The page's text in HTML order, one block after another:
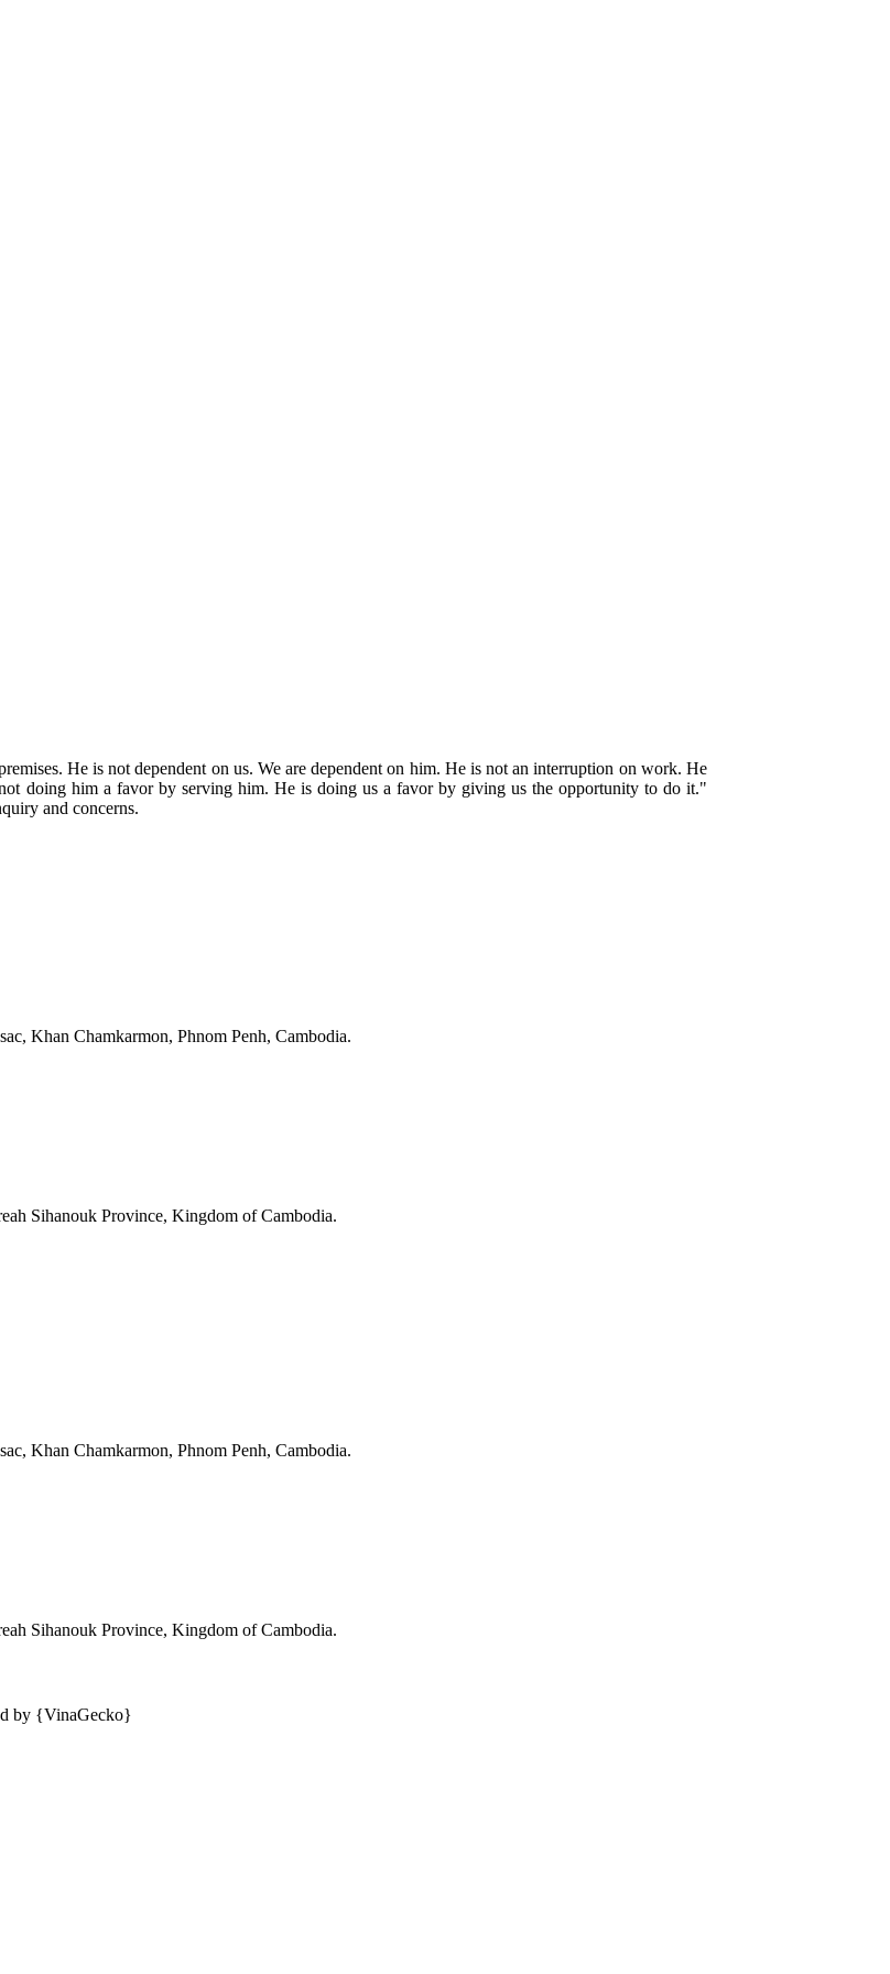
He is not dependent on us. We are dependent on him. He is not an interruption on work. He
doing him a favor by serving him. He is doing us a favor by giving us the opportunity to do it."
and concerns.
Khan Chamkarmon, Phnom Penh, Cambodia.
Sihanouk Province, Kingdom of Cambodia.
Khan Chamkarmon, Phnom Penh, Cambodia.
Sihanouk Province, Kingdom of Cambodia.
by {VinaGecko}